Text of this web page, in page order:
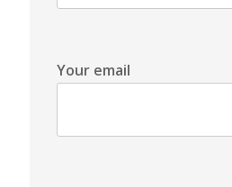
Your email